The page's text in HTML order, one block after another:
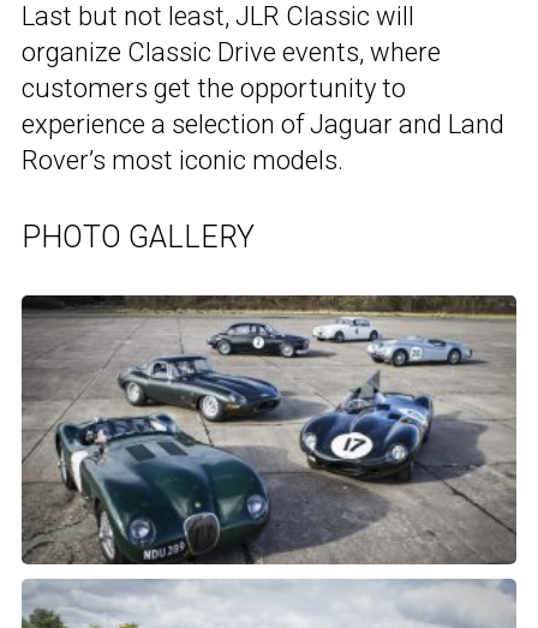
Last but not least, JLR Classic will
organize Classic Drive events, where
customers get the opportunity to
experience a selection of Jaguar and Land
Rover’s most iconic models.
PHOTO GALLERY